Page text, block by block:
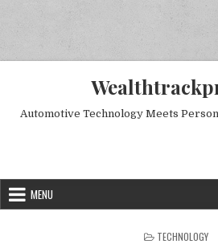
Automotive Technology Meets
MENU
POSTED IN
TECHNOLOGY